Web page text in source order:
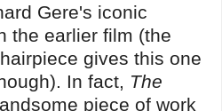
Gere's iconic
the earlier film (the
gives this one
In fact, The
piece of work